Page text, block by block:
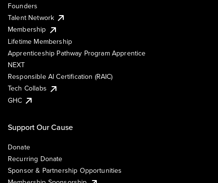
Founders
Talent Network
Membership
Lifetime Membership
Apprenticeship Pathway Program Apprentice
NEXT
Responsible AI Certification (RAIC)
Tech Collabs
GHC
Support Our Cause
Donate
Recurring Donate
Sponsor & Partnership Opportunities